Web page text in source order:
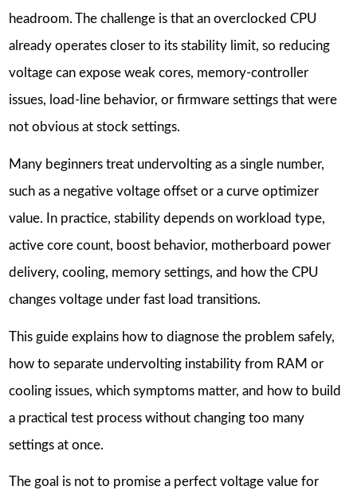
headroom. The challenge is that an overclocked CPU
already operates closer to its stability limit, so reducing
voltage can expose weak cores, memory-controller
issues, load-line behavior, or firmware settings that were
not obvious at stock settings.
Many beginners treat undervolting as a single number,
such as a negative voltage offset or a curve optimizer
value. In practice, stability depends on workload type,
active core count, boost behavior, motherboard power
delivery, cooling, memory settings, and how the CPU
changes voltage under fast load transitions.
This guide explains how to diagnose the problem safely,
how to separate undervolting instability from RAM or
cooling issues, which symptoms matter, and how to build
a practical test process without changing too many
settings at once.
The goal is not to promise a perfect voltage value for